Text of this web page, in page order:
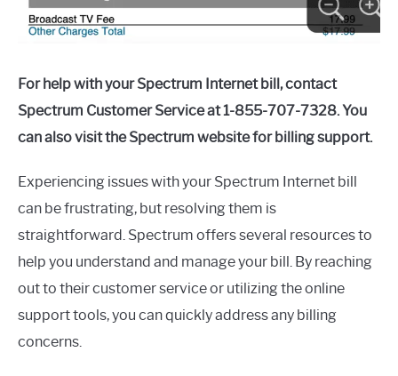
For help with your Spectrum Internet bill, contact
Spectrum Customer Service at 1-855-707-7328. You
can also visit the Spectrum website for billing support.
Experiencing issues with your Spectrum Internet bill
can be frustrating, but resolving them is
straightforward. Spectrum offers several resources to
help you understand and manage your bill. By reaching
out to their customer service or utilizing the online
support tools, you can quickly address any billing
concerns.